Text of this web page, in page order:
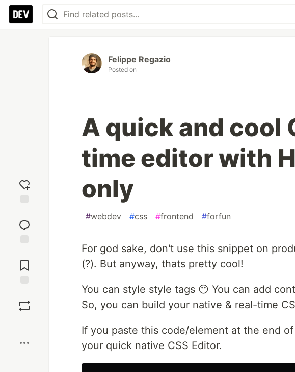
reaction
Comments
Felippe Regazio
Posted on
A quick and cool
time editor with
only
#webdev #css #frontend #forfun
For god sake, don't use this snippet on
(?). But anyway, thats pretty cool!
You can style style tags 😶 You can add
So, you can build your native & real-time
If you paste this code/element at the end
your quick native CSS Editor.